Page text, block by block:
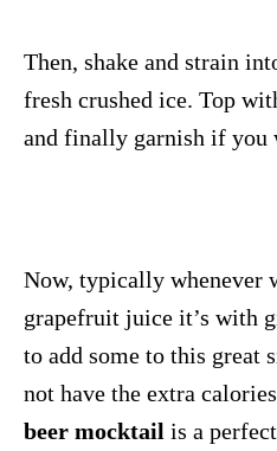
Then, shake and strain
fresh crushed ice. Top
and finally garnish if you
Now, typically whenever
grapefruit juice it’s with
to add some to this great
not have the extra
beer mocktail is a perfect